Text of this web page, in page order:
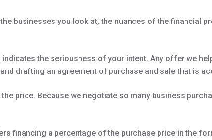
businesses you look at, the nuances of the financial
the seriousness of your intent. Any offer we
drafting an agreement of purchase and sale that is
price. Because we negotiate so many business
financing a percentage of the purchase price in the